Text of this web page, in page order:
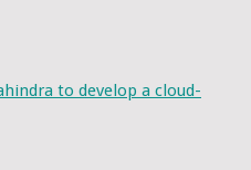
to develop a cloud-